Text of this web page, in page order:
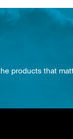
products that